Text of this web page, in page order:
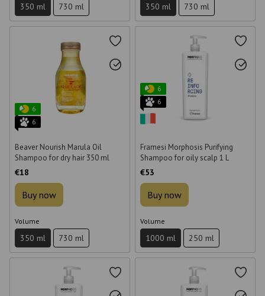
350 ml 730 ml 350 ml 730 ml
6
6
Beaver Nourish Marula Oil
Shampoo for dry hair 350 ml
€18
Buy now
Volume
350 ml 730 ml
6
6
Framesi Morphosis Purifying
Shampoo for oily scalp 1 L
€53
Buy now
Volume
1000 ml 250 ml